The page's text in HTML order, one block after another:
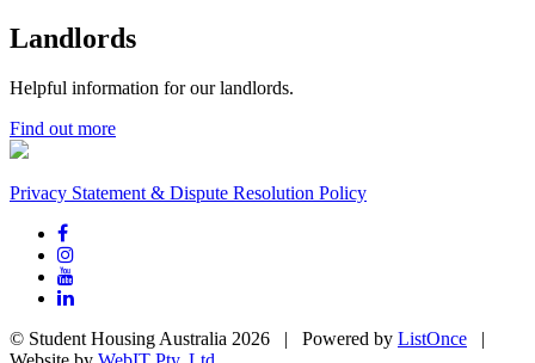
Landlords
Helpful information for our landlords.
Find out more
Privacy Statement & Dispute Resolution Policy
© Student Housing Australia 2026 | Powered by ListOnce |